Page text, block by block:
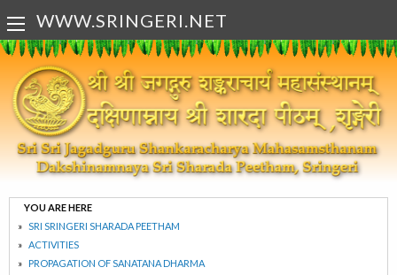
WWW.SRINGERI.NET
YOU ARE HERE
SRI SRINGERI SHARADA PEETHAM
ACTIVITIES
PROPAGATION OF SANATANA DHARMA